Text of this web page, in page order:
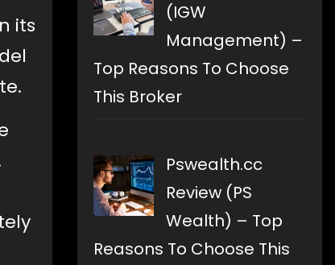
its
(IGW
Management) –
Top Reasons To Choose
This Broker
Pswealth.cc
Review (PS
Wealth) – Top
Reasons To Choose This